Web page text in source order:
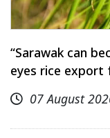
“Sarawak can
eyes rice export
07 August